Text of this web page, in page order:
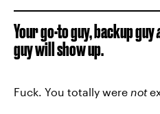
Your go-to guy, backup guy
guy will show up.
Fuck. You totally were not